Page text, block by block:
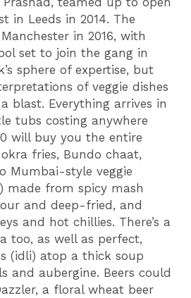
in Leeds in 2014. The
in 2016, with
set to join the gang in
sphere of expertise, but
of veggie dishes
blast. Everything arrives in
tubs costing anywhere
will buy you the entire
fries, Bundo chaat,
Mumbai-style veggie
made from spicy mash
and deep-fried, and
and hot chillies. There’s a
too, as well as perfect,
(idli) atop a thick soup
and aubergine. Beers could
a floral wheat beer